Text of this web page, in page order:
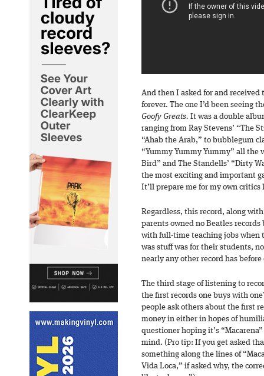
And then I asked for and
forever. The one I’d been seeing
Goofy Greats. It was a double
ranging from Ray Stevens’ “The
“Ahab the Arab,” to bubblegum
“Yummy Yummy Yummy” all the
Bird” and The Standells’ “Dirty
the most exciting and important
It’ll prepare me for my own critics
Regardless, this record, along
parents owned no Beatles records
with full-time teaching jobs when
was stuff was for their students,
nearly any other record has before
The third stage of listening to
the first records one buys with
people ask others about the first
money in either in hopes of
questioner hoping it’s
mind. (Pro tip: If you get asked
something along the lines of
Vida Loca,” if asked why, the